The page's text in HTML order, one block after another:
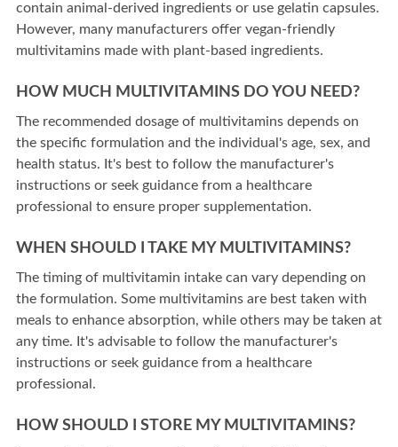
contain animal-derived ingredients or use gelatin capsules.
However, many manufacturers offer vegan-friendly
multivitamins made with plant-based ingredients.
HOW MUCH MULTIVITAMINS DO YOU NEED?
The recommended dosage of multivitamins depends on
the specific formulation and the individual's age, sex, and
health status. It's best to follow the manufacturer's
instructions or seek guidance from a healthcare
professional to ensure proper supplementation.
WHEN SHOULD I TAKE MY MULTIVITAMINS?
The timing of multivitamin intake can vary depending on
the formulation. Some multivitamins are best taken with
meals to enhance absorption, while others may be taken at
any time. It's advisable to follow the manufacturer's
instructions or seek guidance from a healthcare
professional.
HOW SHOULD I STORE MY MULTIVITAMINS?